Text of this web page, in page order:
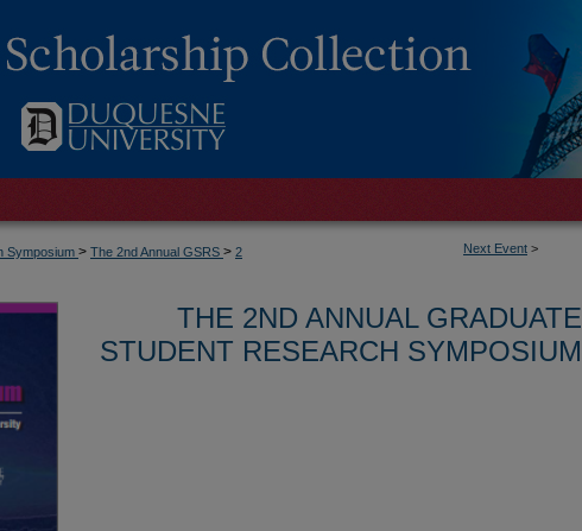
Next Event >
Symposium > The 2nd Annual GSRS > 2
THE 2ND ANNUAL GRADUATE
STUDENT RESEARCH SYMPOSIUM